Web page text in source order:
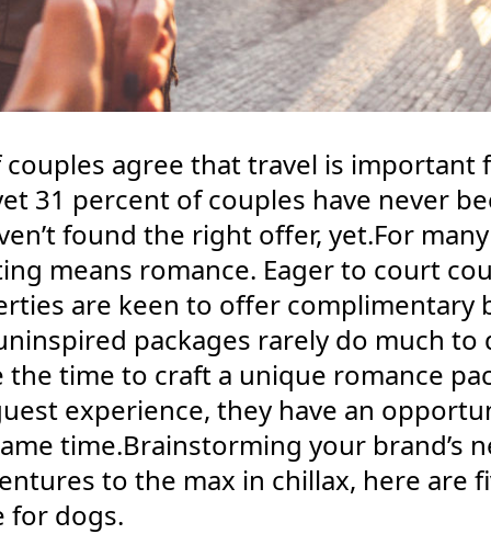
agree that travel is important
31 percent of couples have never
found the right offer, yet.For
means romance. Eager to court
are keen to offer complimentary
packages rarely do much to
time to craft a unique romance
experience, they have an
time.Brainstorming your brand’s
to the max in chillax, here are
for dogs.